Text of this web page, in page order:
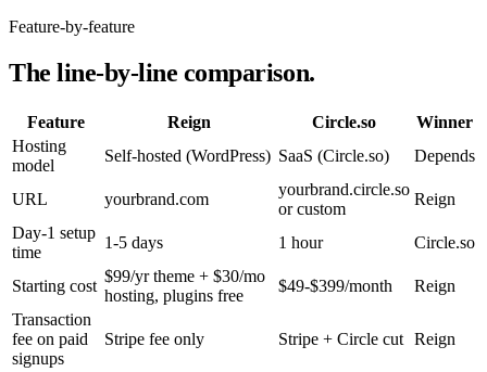
Feature-by-feature
The line-by-line comparison.
Feature Reign Circle.so
Winner
Hosting
model
Self-hosted (WordPress) SaaS (Circle.so) Depends
URL yourbrand.com
yourbrand.circle.so
or custom
Reign
Day-1 setup
time
1-5 days 1 hour Circle.so
Starting cost
$99/yr theme + $30/mo
hosting, plugins free
$49-$399/month
Reign
Transaction
fee on paid
signups
Stripe fee only Stripe + Circle cut Reign